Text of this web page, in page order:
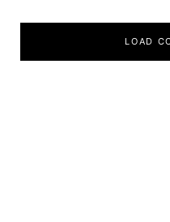
LOAD